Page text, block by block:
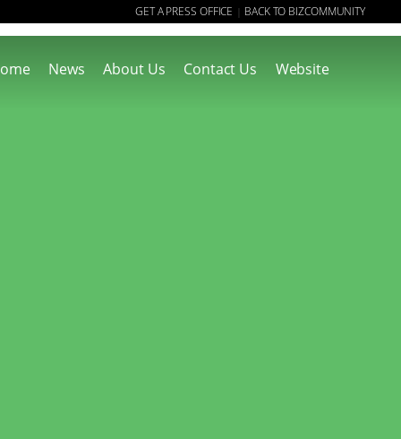
GET A PRESS OFFICE | BACK TO BIZCOMMUNITY
News About Us Contact Us Website